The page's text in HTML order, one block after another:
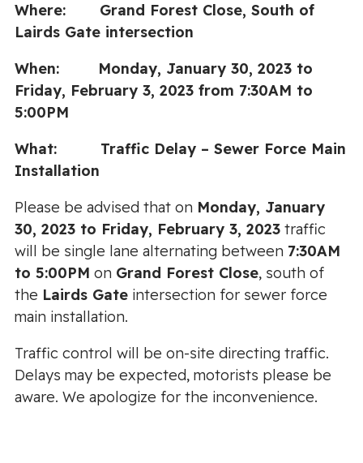
Where: Grand Forest Close, South of
Lairds Gate intersection
When: Monday, January 30, 2023 to
Friday, February 3, 2023 from 7:30AM to
5:00PM
What: Traffic Delay – Sewer Force Main
Installation
Please be advised that on Monday, January
30, 2023 to Friday, February 3, 2023 traffic
will be single lane alternating between 7:30AM
to 5:00PM on Grand Forest Close, south of
the Lairds Gate intersection for sewer force
main installation.
Traffic control will be on-site directing traffic.
Delays may be expected, motorists please be
aware. We apologize for the inconvenience.